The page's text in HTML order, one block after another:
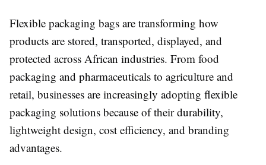
Flexible packaging bags are transforming how
products are stored, transported, displayed, and
protected across African industries. From food
packaging and pharmaceuticals to agriculture and
retail, businesses are increasingly adopting flexible
packaging solutions because of their durability,
lightweight design, cost efficiency, and branding
advantages.